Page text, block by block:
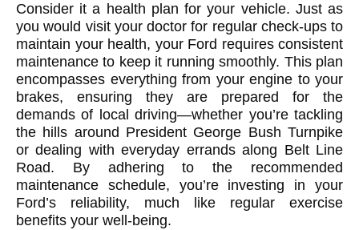
Consider it a health plan for your vehicle. Just as
you would visit your doctor for regular check-ups to
maintain your health, your Ford requires consistent
maintenance to keep it running smoothly. This plan
encompasses everything from your engine to your
brakes, ensuring they are prepared for the
demands of local driving—whether you’re tackling
the hills around President George Bush Turnpike
or dealing with everyday errands along Belt Line
Road. By adhering to the recommended
maintenance schedule, you’re investing in your
Ford’s reliability, much like regular exercise
benefits your well-being.